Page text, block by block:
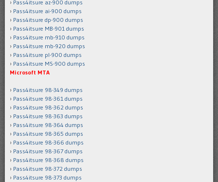
Pass4itsure az-900 dumps
Pass4itsure ai-900 dumps
Pass4itsure dp-900 dumps
Pass4itsure MB-901 dumps
Pass4itsure mb-910 dumps
Pass4itsure mb-920 dumps
Pass4itsure pl-900 dumps
Pass4itsure MS-900 dumps
Microsoft MTA
Pass4itsure 98-349 dumps
Pass4itsure 98-361 dumps
Pass4itsure 98-362 dumps
Pass4itsure 98-363 dumps
Pass4itsure 98-364 dumps
Pass4itsure 98-365 dumps
Pass4itsure 98-366 dumps
Pass4itsure 98-367 dumps
Pass4itsure 98-368 dumps
Pass4itsure 98-372 dumps
Pass4itsure 98-373 dumps